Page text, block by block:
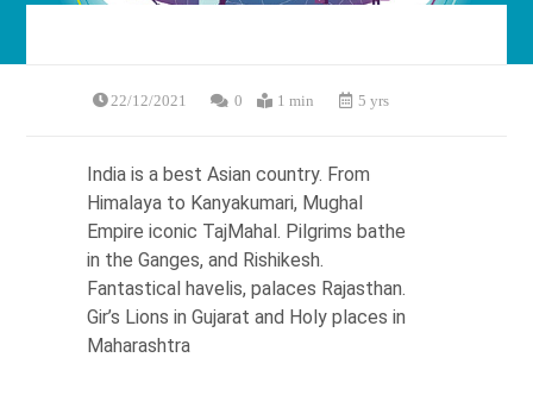
22/12/2021 0 1 min 5 yrs
India is a best Asian country. From
Himalaya to Kanyakumari, Mughal
Empire iconic TajMahal. Pilgrims bathe
in the Ganges, and Rishikesh.
Fantastical havelis, palaces Rajasthan.
Gir’s Lions in Gujarat and Holy places in
Maharashtra